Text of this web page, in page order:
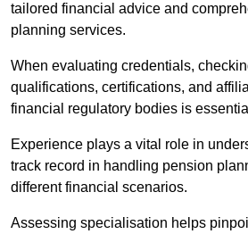
tailored financial advice and
planning services.
When evaluating credentials,
qualifications, certifications, and
financial regulatory bodies is
Experience plays a vital role in
track record in handling pension
different financial scenarios.
Assessing specialisation helps